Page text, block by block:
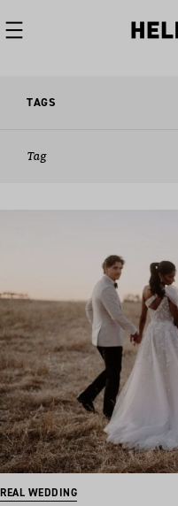
TAGS
Tag
REAL WEDDING